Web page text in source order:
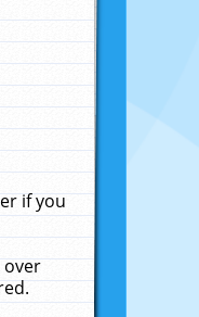
if you
over